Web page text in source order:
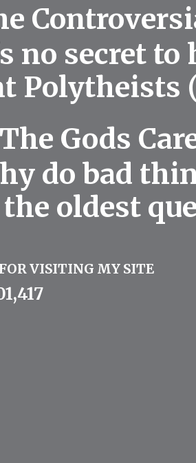
no secret to
Polytheists
Gods
do bad
oldest
VISITING MY SITE